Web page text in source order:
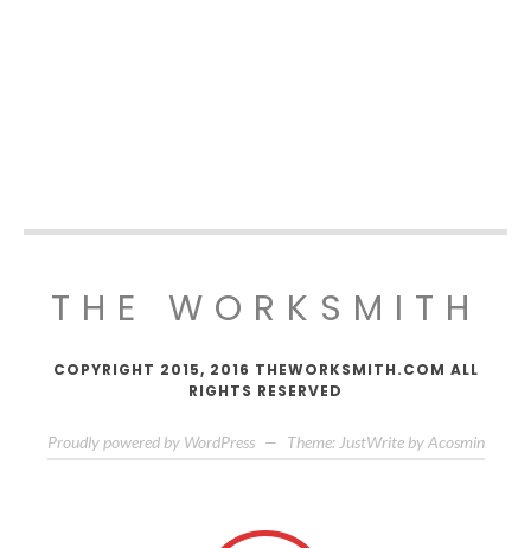
THE WORKSMITH
COPYRIGHT 2015, 2016 THEWORKSMITH.COM ALL
RIGHTS RESERVED
Proudly powered by WordPress — Theme: JustWrite by Acosmin